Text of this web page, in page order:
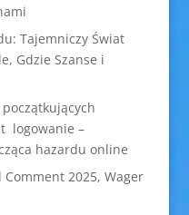
Tajemniczy Świat
Gdzie Szanse i
logowanie –
hazardu online
Comment 2025, Wager